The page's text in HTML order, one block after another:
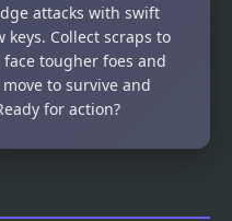
attacks with swift
Collect scraps to
tougher foes and
to survive and
for action?